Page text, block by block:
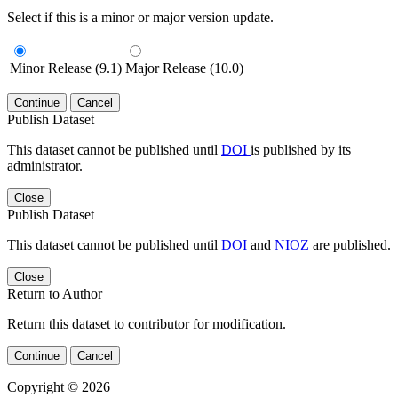
Select if this is a minor or major version update.
Minor Release (9.1) Major Release (10.0)
Continue Cancel
Publish Dataset
This dataset cannot be published until DOI is published by its
administrator.
Close
Publish Dataset
This dataset cannot be published until DOI and NIOZ are published.
Close
Return to Author
Return this dataset to contributor for modification.
Continue Cancel
Copyright © 2026